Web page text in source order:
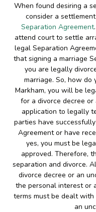
When found desiring a
consider a
Separation Agreement
attend court to settle
legal Separation
that signing a marriage
you are legally
marriage. So, how do
Markham, you will be
for a divorce decree
application to legally
parties have
Agreement or have
yes, you must be
approved. Therefore,
separation and divorce.
divorce decree or an
the personal interest or
terms must be dealt
an